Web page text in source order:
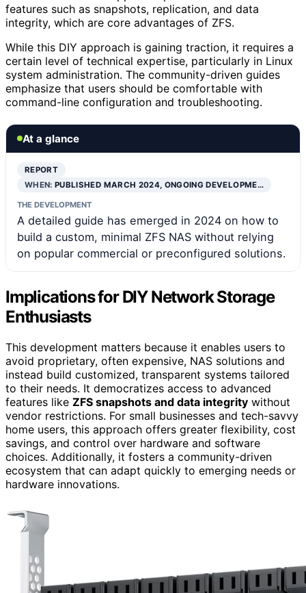
features such as snapshots, replication, and data
integrity, which are core advantages of ZFS.
While this DIY approach is gaining traction, it requires a
certain level of technical expertise, particularly in Linux
system administration. The community-driven guides
emphasize that users should be comfortable with
command-line configuration and troubleshooting.
At a glance
REPORT
WHEN:PUBLISHED MARCH 2024, ONGOING DEVELOPME…
THE DEVELOPMENT
A detailed guide has emerged in 2024 on how to
build a custom, minimal ZFS NAS without relying
on popular commercial or preconfigured solutions.
Implications for DIY Network Storage
Enthusiasts
This development matters because it enables users to
avoid proprietary, often expensive, NAS solutions and
instead build customized, transparent systems tailored
to their needs. It democratizes access to advanced
features like ZFS snapshots and data integrity without
vendor restrictions. For small businesses and tech-savvy
home users, this approach offers greater flexibility, cost
savings, and control over hardware and software
choices. Additionally, it fosters a community-driven
ecosystem that can adapt quickly to emerging needs or
hardware innovations.